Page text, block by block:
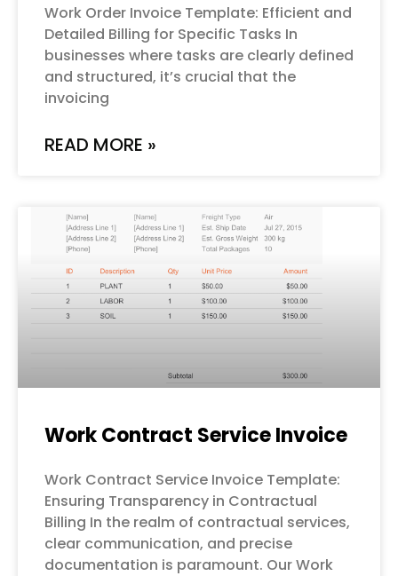
Work Order Invoice Template: Efficient and
Detailed Billing for Specific Tasks In
businesses where tasks are clearly defined
and structured, it’s crucial that the
invoicing
READ MORE »
Work Contract Service Invoice
Work Contract Service Invoice Template:
Ensuring Transparency in Contractual
Billing In the realm of contractual services,
clear communication, and precise
documentation is paramount. Our Work